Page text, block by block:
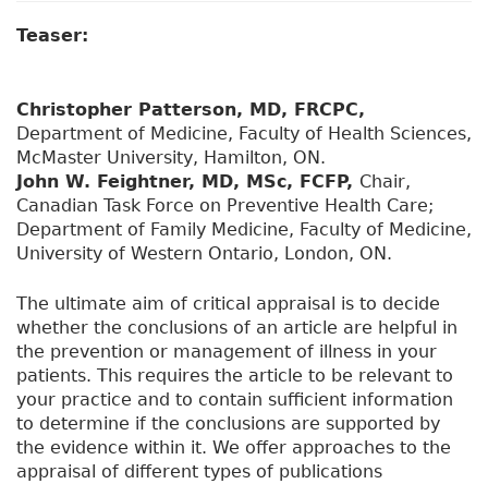
Teaser:
Christopher Patterson, MD, FRCPC,
Department of Medicine, Faculty of Health Sciences,
McMaster University, Hamilton, ON.
John W. Feightner, MD, MSc, FCFP, Chair,
Canadian Task Force on Preventive Health Care;
Department of Family Medicine, Faculty of Medicine,
University of Western Ontario, London, ON.
The ultimate aim of critical appraisal is to decide
whether the conclusions of an article are helpful in
the prevention or management of illness in your
patients. This requires the article to be relevant to
your practice and to contain sufficient information
to determine if the conclusions are supported by
the evidence within it. We offer approaches to the
appraisal of different types of publications